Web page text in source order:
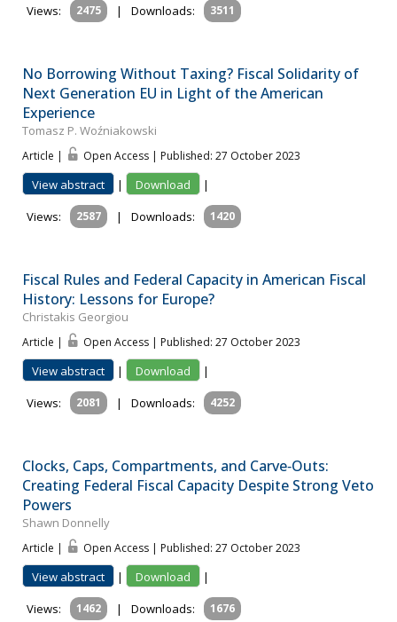
Views: 2475 | Downloads: 3511
No Borrowing Without Taxing? Fiscal Solidarity of
Next Generation EU in Light of the American
Experience
Tomasz P. Woźniakowski
Article | Open Access | Published: 27 October 2023
View abstract | Download
|
Views:
2587 | Downloads: 1420
Fiscal Rules and Federal Capacity in American Fiscal
History: Lessons for Europe?
Christakis Georgiou
Article | Open Access | Published: 27 October 2023
View abstract | Download
|
Views:
2081 | Downloads: 4252
Clocks, Caps, Compartments, and Carve‐Outs:
Creating Federal Fiscal Capacity Despite Strong Veto
Powers
Shawn Donnelly
Article | Open Access | Published: 27 October 2023
View abstract | Download
|
Views:
1462 | Downloads: 1676